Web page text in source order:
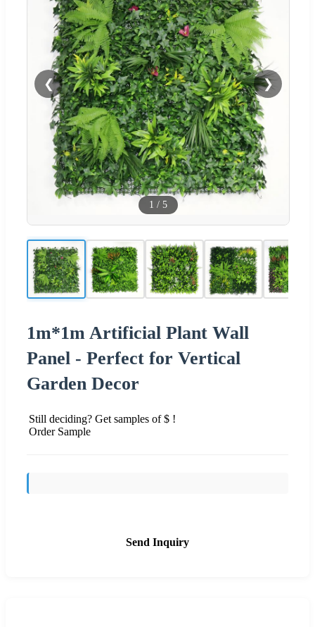
❮ ❯
1 / 5
1m*1m Artificial Plant Wall
Panel - Perfect for Vertical
Garden Decor
Still deciding? Get samples of $ !
Order Sample
Send Inquiry